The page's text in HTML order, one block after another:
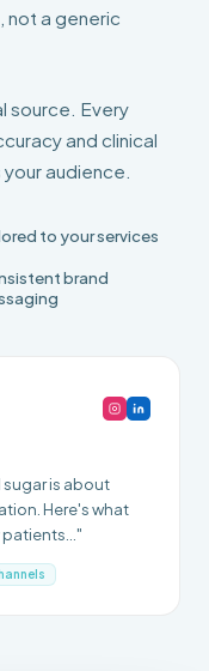
not a generic
source. Every
and clinical
audience.
to your services
brand
is about
Here's what